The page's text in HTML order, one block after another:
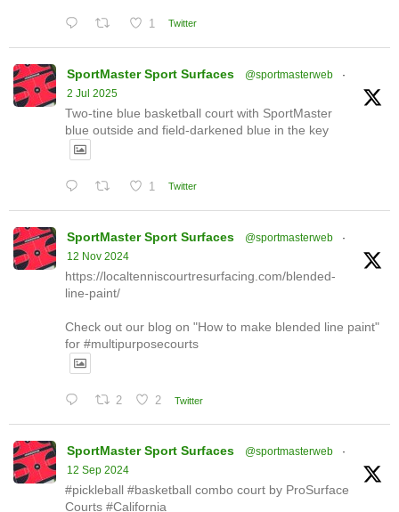
1 Twitter
SportMaster Sport Surfaces @sportmasterweb
·
2 Jul 2025
Two-tine blue basketball court with SportMaster
blue outside and field-darkened blue in the key
1 Twitter
SportMaster Sport Surfaces @sportmasterweb
·
12 Nov 2024
https://localtenniscourtresurfacing.com/blended-
line-paint/
Check out our blog on "How to make blended line paint"
for #multipurposecourts
2 2 Twitter
SportMaster Sport Surfaces @sportmasterweb
·
12 Sep 2024
#pickleball #basketball combo court by ProSurface
Courts #California